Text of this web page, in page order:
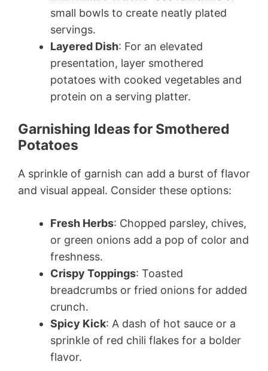
small bowls to create neatly plated
servings.
Layered Dish: For an elevated
presentation, layer smothered
potatoes with cooked vegetables and
protein on a serving platter.
Garnishing Ideas for Smothered
Potatoes
A sprinkle of garnish can add a burst of flavor
and visual appeal. Consider these options:
Fresh Herbs: Chopped parsley, chives,
or green onions add a pop of color and
freshness.
Crispy Toppings: Toasted
breadcrumbs or fried onions for added
crunch.
Spicy Kick: A dash of hot sauce or a
sprinkle of red chili flakes for a bolder
flavor.